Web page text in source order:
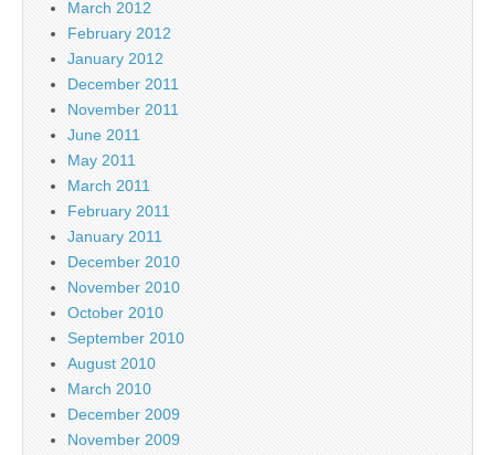
March 2012
February 2012
January 2012
December 2011
November 2011
June 2011
May 2011
March 2011
February 2011
January 2011
December 2010
November 2010
October 2010
September 2010
August 2010
March 2010
December 2009
November 2009